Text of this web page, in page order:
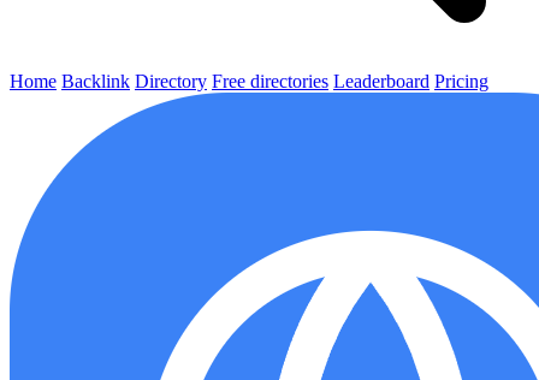
Home Backlink Directory Free directories Leaderboard Pricing